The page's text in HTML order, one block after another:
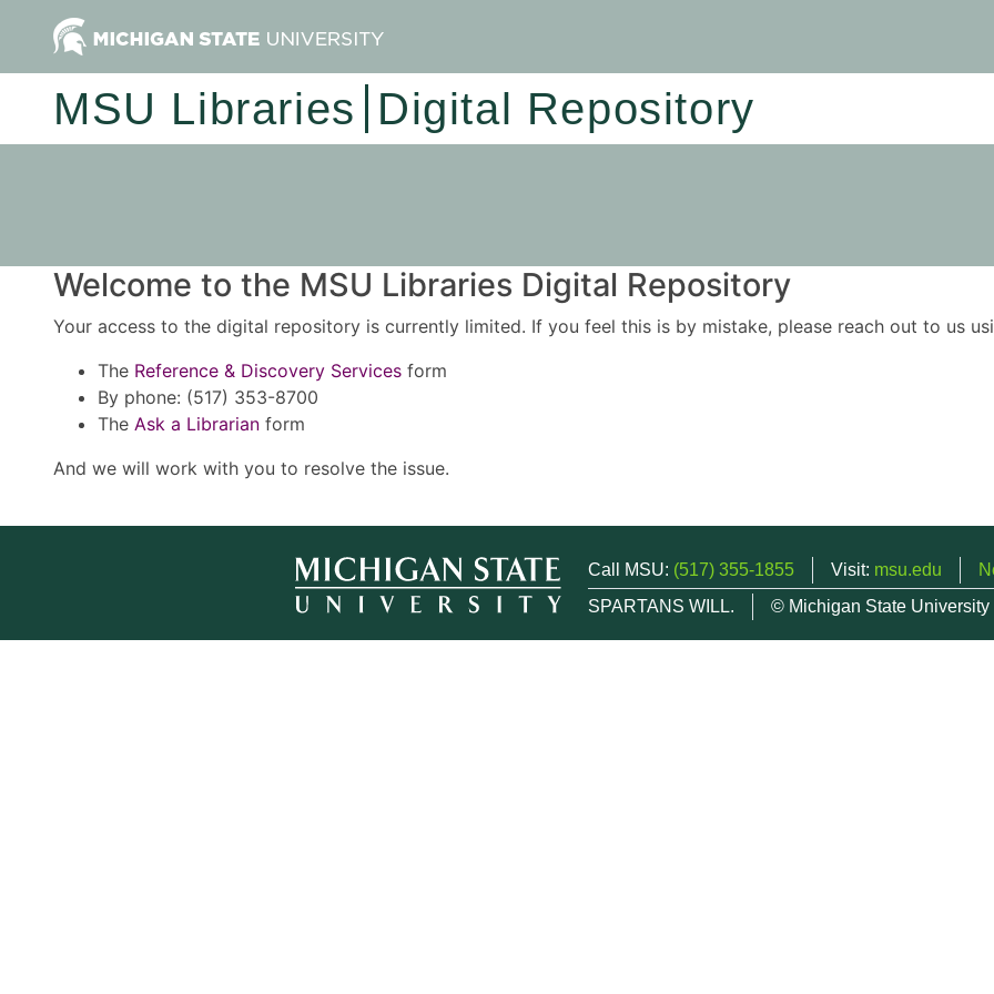
MSU Libraries Digital Repository
Welcome to the MSU Libraries Digital Repository
Your access to the digital repository is currently limited. If you feel this is by mistake, please reach out to us
The Reference & Discovery Services form
By phone: (517) 353-8700
The Ask a Librarian form
And we will work with you to resolve the issue.
Call MSU: (517) 355-1855 Visit: msu.edu
SPARTANS WILL.
© Michigan State University